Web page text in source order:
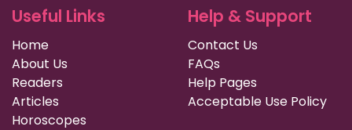
Useful Links
Home
About Us
Readers
Articles
Horoscopes
Help & Support
Contact Us
FAQs
Help Pages
Acceptable Use Policy